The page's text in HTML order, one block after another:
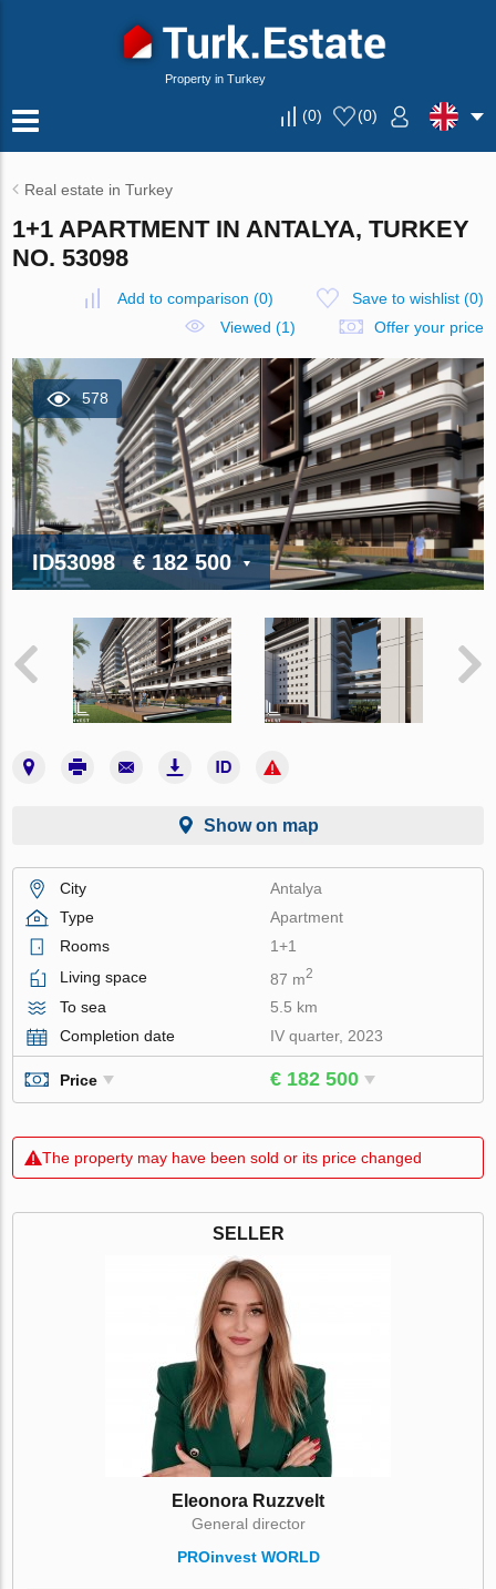
Property in Turkey
(0) (0)
Real estate in Turkey
1+1 APARTMENT IN ANTALYA, TURKEY
NO. 53098
Add to comparison (0) Save to wishlist(0)
Viewed (1)
Offer your price
578
ID53098 € 182 500
Show on map
City
Antalya
Type
Apartment
Rooms
1+1
Living space
87 m2
To sea
5.5 km
Completion date
IV quarter, 2023
Price € 182 500
The property may have been sold or its price changed
SELLER
Eleonora Ruzzvelt
General director
PROinvest WORLD